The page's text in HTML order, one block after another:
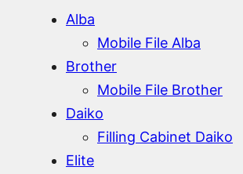
Alba
Mobile File Alba
Brother
Mobile File Brother
Daiko
Filling Cabinet Daiko
Elite